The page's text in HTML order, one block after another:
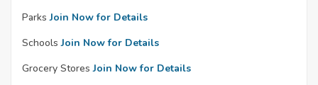
Parks Join Now for Details
Schools Join Now for Details
Grocery Stores Join Now for Details